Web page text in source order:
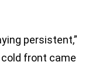
persistent,”
cold front came